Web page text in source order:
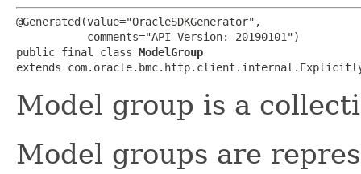
@Generated(value="OracleSDKGenerator",
           comments="API Version: 20190101")
public final class ModelGroup
extends
Model group is a
Model groups are